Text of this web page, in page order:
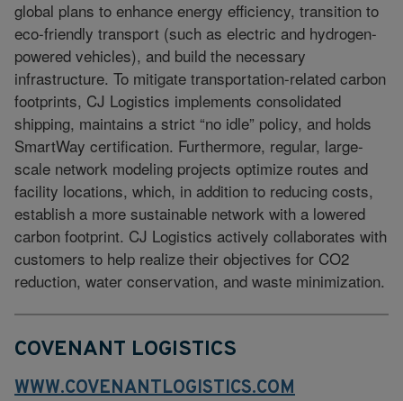
global plans to enhance energy efficiency, transition to
eco-friendly transport (such as electric and hydrogen-
powered vehicles), and build the necessary
infrastructure. To mitigate transportation-related carbon
footprints, CJ Logistics implements consolidated
shipping, maintains a strict “no idle” policy, and holds
SmartWay certification. Furthermore, regular, large-
scale network modeling projects optimize routes and
facility locations, which, in addition to reducing costs,
establish a more sustainable network with a lowered
carbon footprint. CJ Logistics actively collaborates with
customers to help realize their objectives for CO2
reduction, water conservation, and waste minimization.
COVENANT LOGISTICS
WWW.COVENANTLOGISTICS.COM